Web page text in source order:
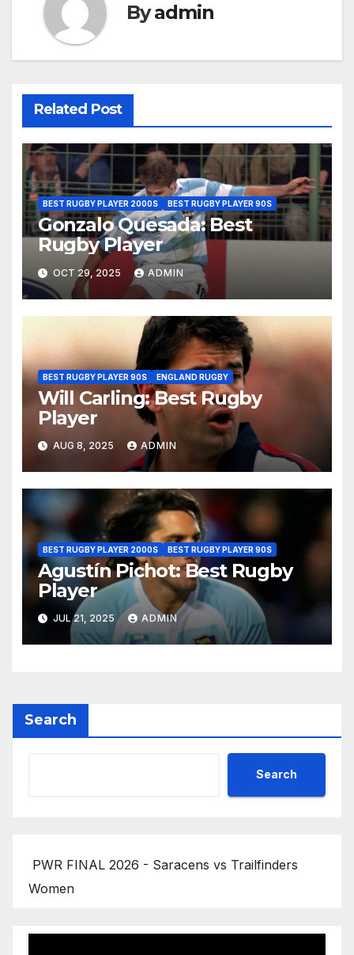
Byadmin
Related Post
BEST RUGBY PLAYER 2000S BEST RUGBY PLAYER 90S
Gonzalo Quesada: Best
Rugby Player
OCT 29, 2025 ADMIN
BEST RUGBY PLAYER 90S ENGLAND RUGBY
Will Carling: Best Rugby
Player
AUG 8, 2025 ADMIN
BEST RUGBY PLAYER 2000S BEST RUGBY PLAYER 90S
Agustín Pichot: Best Rugby
Player
JUL 21, 2025 ADMIN
Search
Search
PWR FINAL 2026 - Saracens vs Trailfinders
Women